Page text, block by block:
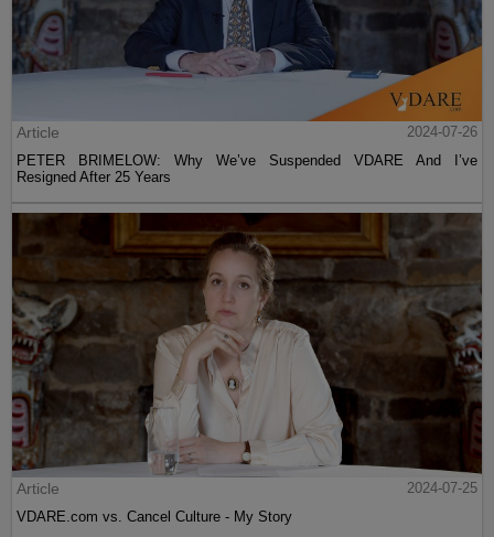
Article
2024-07-26
PETER BRIMELOW: Why We’ve Suspended VDARE And I’ve
Resigned After 25 Years
Article
2024-07-25
VDARE.com vs. Cancel Culture - My Story